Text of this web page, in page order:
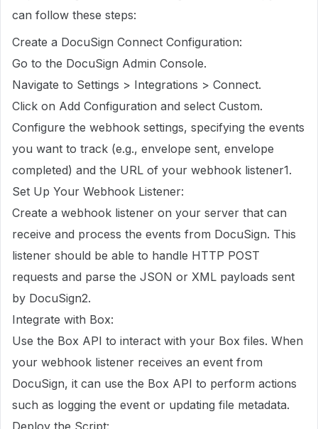
can follow these steps:
Create a DocuSign Connect Configuration:
Go to the DocuSign Admin Console.
Navigate to Settings > Integrations > Connect.
Click on Add Configuration and select Custom.
Configure the webhook settings, specifying the events
you want to track (e.g., envelope sent, envelope
completed) and the URL of your webhook listener1.
Set Up Your Webhook Listener:
Create a webhook listener on your server that can
receive and process the events from DocuSign. This
listener should be able to handle HTTP POST
requests and parse the JSON or XML payloads sent
by DocuSign2.
Integrate with Box:
Use the Box API to interact with your Box files. When
your webhook listener receives an event from
DocuSign, it can use the Box API to perform actions
such as logging the event or updating file metadata.
Deploy the Script: